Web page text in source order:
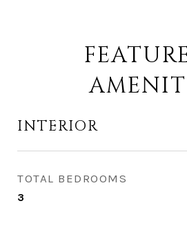
INTERIOR
TOTAL BEDROOMS
3